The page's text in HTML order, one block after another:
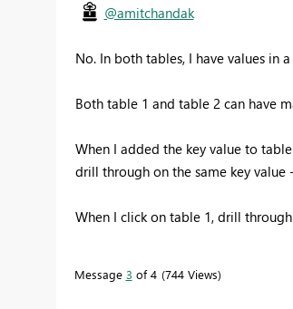
@amitchandak
No. In both tables, I have values in
Both table 1 and table 2 can have
When I added the key value to
drill through on the same key value
When I click on table 1, drill
Message 3 of 4 744 Views